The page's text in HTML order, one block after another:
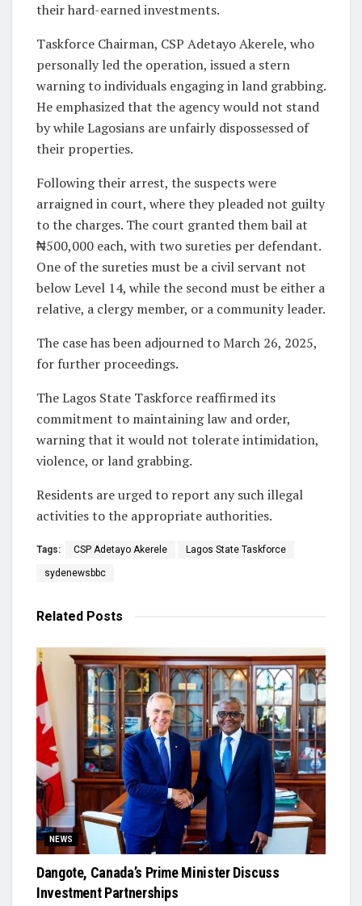
their hard-earned investments.
Taskforce Chairman, CSP Adetayo Akerele, who
personally led the operation, issued a stern
warning to individuals engaging in land grabbing.
He emphasized that the agency would not stand
by while Lagosians are unfairly dispossessed of
their properties.
Following their arrest, the suspects were
arraigned in court, where they pleaded not guilty
to the charges. The court granted them bail at
₦500,000 each, with two sureties per defendant.
One of the sureties must be a civil servant not
below Level 14, while the second must be either a
relative, a clergy member, or a community leader.
The case has been adjourned to March 26, 2025,
for further proceedings.
The Lagos State Taskforce reaffirmed its
commitment to maintaining law and order,
warning that it would not tolerate intimidation,
violence, or land grabbing.
Residents are urged to report any such illegal
activities to the appropriate authorities.
Tags: CSP Adetayo Akerele Lagos State Taskforce
sydenewsbbc
Related Posts
NEWS
Dangote, Canada’s Prime Minister Discuss
Investment Partnerships